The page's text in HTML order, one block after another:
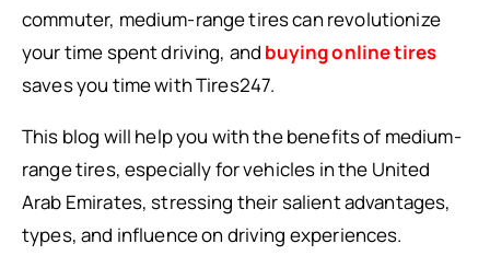
commuter, medium-range tires can revolutionize
your time spent driving, and buying online tires
saves you time with Tires247.
This blog will help you with the benefits of medium-
range tires, especially for vehicles in the United
Arab Emirates, stressing their salient advantages,
types, and influence on driving experiences.